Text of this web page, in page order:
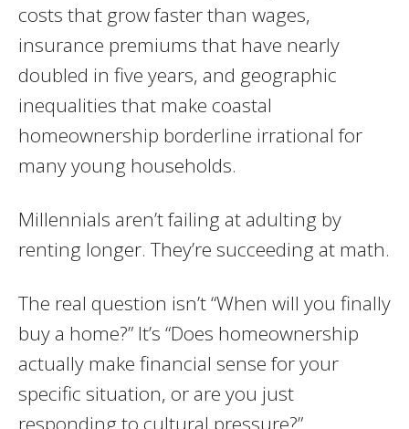
costs that grow faster than wages,
insurance premiums that have nearly
doubled in five years, and geographic
inequalities that make coastal
homeownership borderline irrational for
many young households.
Millennials aren’t failing at adulting by
renting longer. They’re succeeding at math.
The real question isn’t “When will you finally
buy a home?” It’s “Does homeownership
actually make financial sense for your
specific situation, or are you just
responding to cultural pressure?”